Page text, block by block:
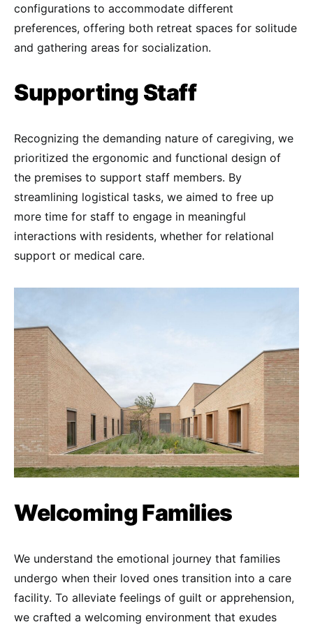
configurations to accommodate different
preferences, offering both retreat spaces for solitude
and gathering areas for socialization.
Supporting Staff
Recognizing the demanding nature of caregiving, we
prioritized the ergonomic and functional design of
the premises to support staff members. By
streamlining logistical tasks, we aimed to free up
more time for staff to engage in meaningful
interactions with residents, whether for relational
support or medical care.
Welcoming Families
We understand the emotional journey that families
undergo when their loved ones transition into a care
facility. To alleviate feelings of guilt or apprehension,
we crafted a welcoming environment that exudes